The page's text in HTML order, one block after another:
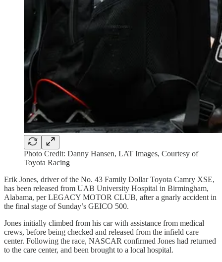
Photo Credit: Danny Hansen, LAT Images, Courtesy of
Toyota Racing
Erik Jones, driver of the No. 43 Family Dollar Toyota Camry XSE,
has been released from UAB University Hospital in Birmingham,
Alabama, per LEGACY MOTOR CLUB, after a gnarly accident in
the final stage of Sunday’s GEICO 500.
Jones initially climbed from his car with assistance from medical
crews, before being checked and released from the infield care
center. Following the race, NASCAR confirmed Jones had returned
to the care center, and been brought to a local hospital.